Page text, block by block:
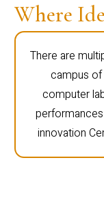
Where
There are
campus of
computer
innovation